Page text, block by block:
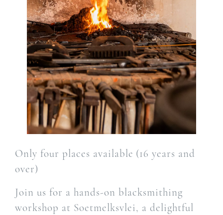
Only four places available (16 years and
over)
Join us for a hands-on blacksmithing
workshop at Soetmelksvlei, a delightful